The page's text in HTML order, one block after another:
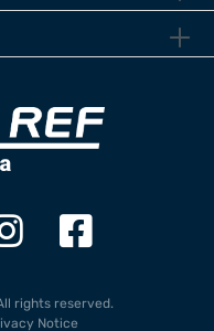
rights reserved.
Notice